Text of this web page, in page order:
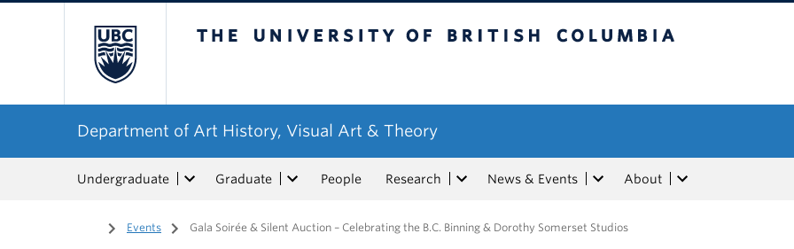
Department of Art History, Visual Art & Theory
Undergraduate Graduate People Research News & Events About
Home
/ Events / Gala Soirée & Silent Auction – Celebrating the B.C. Binning & Dorothy Somerset Studios